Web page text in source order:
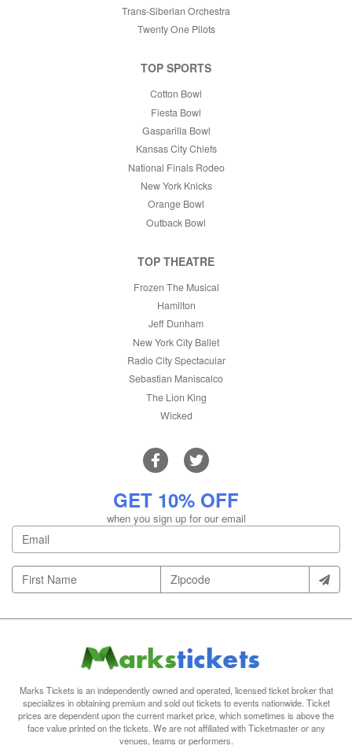
Trans-Siberian Orchestra
Twenty One Pilots
TOP SPORTS
Cotton Bowl
Fiesta Bowl
Gasparilla Bowl
Kansas City Chiefs
National Finals Rodeo
New York Knicks
Orange Bowl
Outback Bowl
TOP THEATRE
Frozen The Musical
Hamilton
Jeff Dunham
New York City Ballet
Radio City Spectacular
Sebastian Maniscalco
The Lion King
Wicked
GET 10% OFF
when you sign up for our email
Marks Tickets is an independently owned and operated, licensed ticket broker that
specializes in obtaining premium and sold out tickets to events nationwide. Ticket
prices are dependent upon the current market price, which sometimes is above the
face value printed on the tickets. We are not affiliated with Ticketmaster or any
venues, teams or performers.